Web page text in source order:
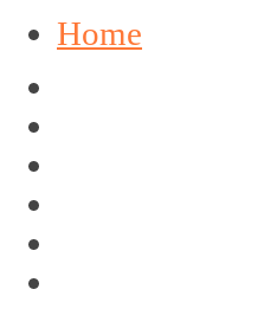
Home